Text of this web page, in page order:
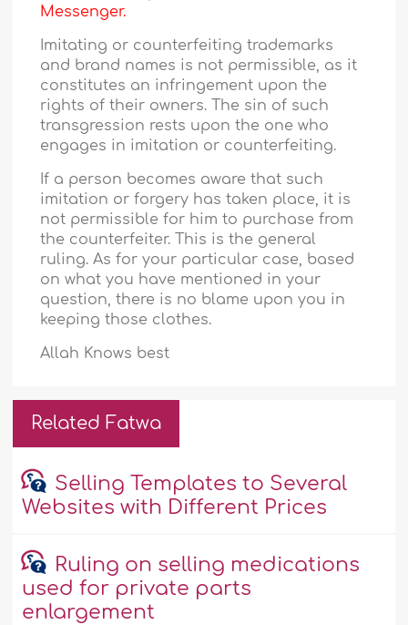
Messenger.
Imitating or counterfeiting trademarks
and brand names is not permissible, as it
constitutes an infringement upon the
rights of their owners. The sin of such
transgression rests upon the one who
engages in imitation or counterfeiting.
If a person becomes aware that such
imitation or forgery has taken place, it is
not permissible for him to purchase from
the counterfeiter. This is the general
ruling. As for your particular case, based
on what you have mentioned in your
question, there is no blame upon you in
keeping those clothes.
Allah Knows best
Related Fatwa
Selling Templates to Several
Websites with Different Prices
Ruling on selling medications
used for private parts
enlargement